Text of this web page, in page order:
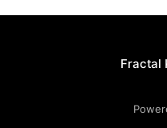
Fractal